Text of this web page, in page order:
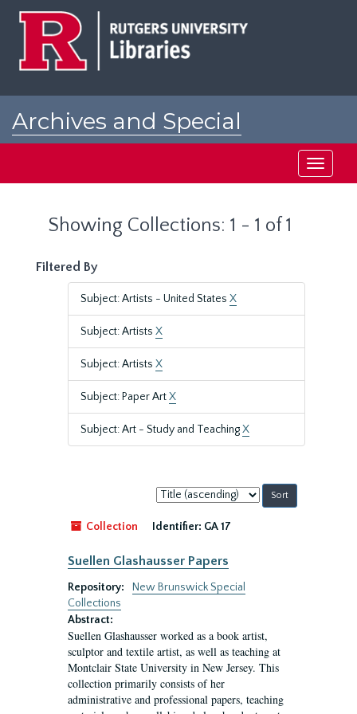
Archives and Special
Toggle
Showing Collections: 1 - 1 of 1
Filtered By
Subject: Artists - United States X
Subject: Artists X
Subject: Artists X
Subject: Paper ArtX
Subject: Art - Study and TeachingX
Sort
by:
Collection
Identifier: GA 17
Suellen Glashausser Papers
Repository:
New Brunswick Special
Collections
Abstract:
Suellen Glashausser worked as a book artist,
sculptor and textile artist, as well as teaching at
Montclair State University in New Jersey. This
collection primarily consists of her
administrative and professional papers, teaching